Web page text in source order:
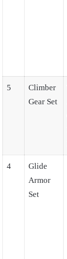
5
Climber
Gear Set
4
Glide
Armor
Set